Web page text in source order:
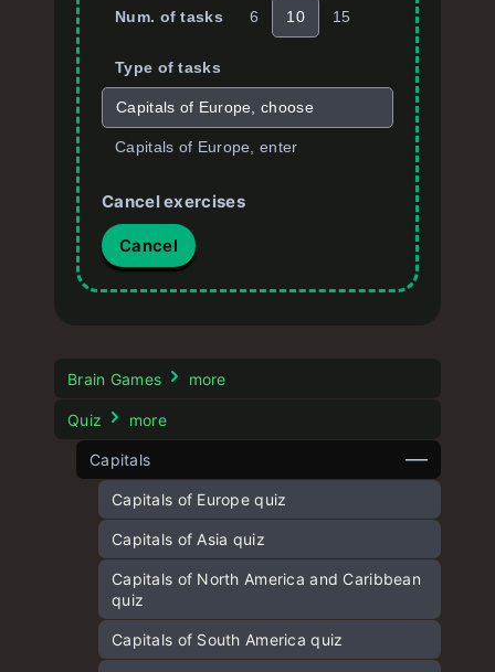
Num. of tasks 6 10 15
Type of tasks
Capitals of Europe, choose
Capitals of Europe, enter
Cancel exercises
Cancel
Brain Games more
Quiz more
Capitals
Capitals of Europe quiz
Capitals of Asia quiz
Capitals of North America and Caribbean
quiz
Capitals of South America quiz